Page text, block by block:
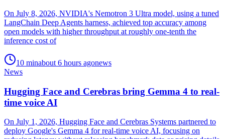
On July 8, 2026, NVIDIA's Nemotron 3 Ultra model, using a tuned
LangChain Deep Agents harness, achieved top accuracy among
open models with higher throughput at roughly one-tenth the
inference cost of
10 minabout 6 hours agonews
News
Hugging Face and Cerebras bring Gemma 4 to real-
time voice AI
On July 1, 2026, Hugging Face and Cerebras Systems partnered to
deploy Google's Gemma 4 for real-time voice AI, focusing on